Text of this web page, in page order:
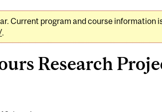
Current program and course information
.
Research